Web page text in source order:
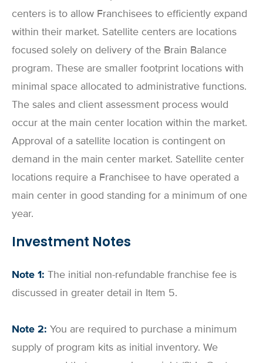
centers is to allow Franchisees to efficiently expand
within their market. Satellite centers are locations
focused solely on delivery of the Brain Balance
program. These are smaller footprint locations with
minimal space allocated to administrative functions.
The sales and client assessment process would
occur at the main center location within the market.
Approval of a satellite location is contingent on
demand in the main center market. Satellite center
locations require a Franchisee to have operated a
main center in good standing for a minimum of one
year.
Investment Notes
Note 1: The initial non-refundable franchise fee is
discussed in greater detail in Item 5.
Note 2: You are required to purchase a minimum
supply of program kits as initial inventory. We